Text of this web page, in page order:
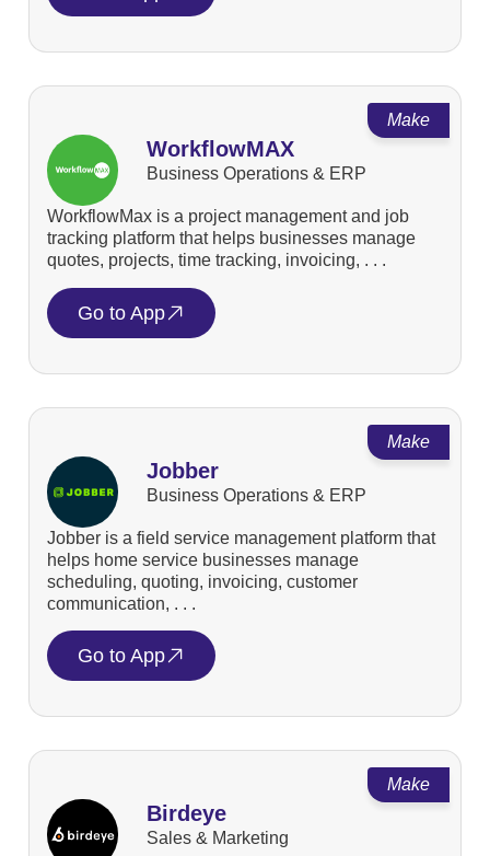
Make
WorkflowMAX
Business Operations & ERP
WorkflowMax is a project management and job
tracking platform that helps businesses manage
quotes, projects, time tracking, invoicing, . . .
Go to App
Make
Jobber
Business Operations & ERP
Jobber is a field service management platform that
helps home service businesses manage
scheduling, quoting, invoicing, customer
communication, . . .
Go to App
Make
Birdeye
Sales & Marketing